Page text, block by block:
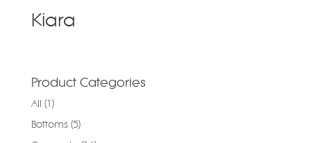
Kiara
Product Categories
All (1)
Bottoms (5)